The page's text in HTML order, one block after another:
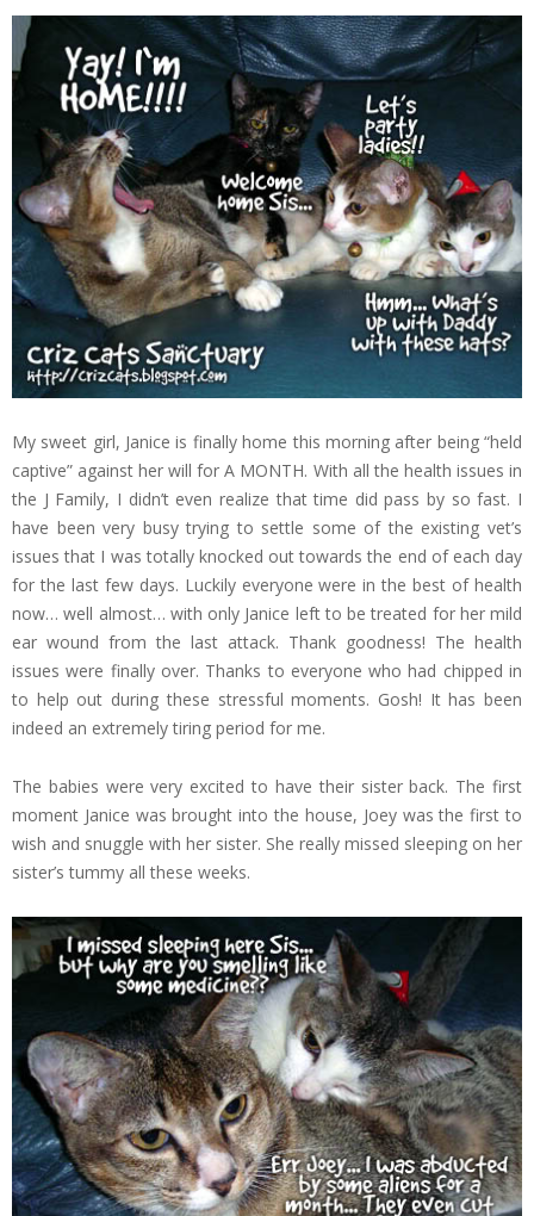
My sweet girl, Janice is finally home this morning after being “held
captive” against her will for A MONTH. With all the health issues in
the J Family, I didn’t even realize that time did pass by so fast. I
have been very busy trying to settle some of the existing vet’s
issues that I was totally knocked out towards the end of each day
for the last few days. Luckily everyone were in the best of health
now… well almost… with only Janice left to be treated for her mild
ear wound from the last attack. Thank goodness! The health
issues were finally over. Thanks to everyone who had chipped in
to help out during these stressful moments. Gosh! It has been
indeed an extremely tiring period for me.
The babies were very excited to have their sister back. The first
moment Janice was brought into the house, Joey was the first to
wish and snuggle with her sister. She really missed sleeping on her
sister’s tummy all these weeks.